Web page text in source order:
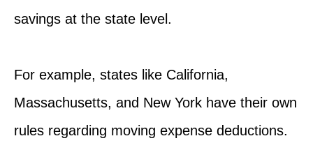
savings at the state level.
For example, states like California,
Massachusetts, and New York have their own
rules regarding moving expense deductions.